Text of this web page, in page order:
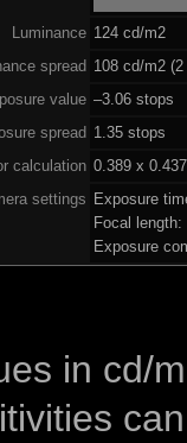
Luminance 124 cd/m2
spread 108 cd/m2
value –3.06 stops
spread 1.35 stops
calculation 0.389 x 0.437
settings
Exposure
Focal
Exposure
in cd/